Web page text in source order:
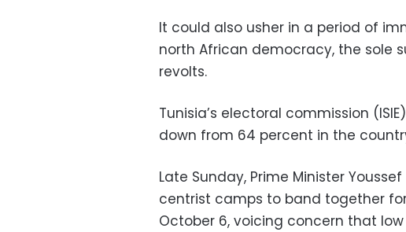
It could also usher in a period of
north African democracy, the sole
revolts.
Tunisia’s electoral commission
down from 64 percent in the
Late Sunday, Prime Minister
centrist camps to band together
October 6, voicing concern that